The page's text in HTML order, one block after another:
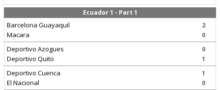
Ecuador 1 - Part 1
Barcelona Guayaquil
Macara
2
0
Deportivo Azogues
Deportivo Quito
0
1
Deportivo Cuenca
El Nacional
1
0